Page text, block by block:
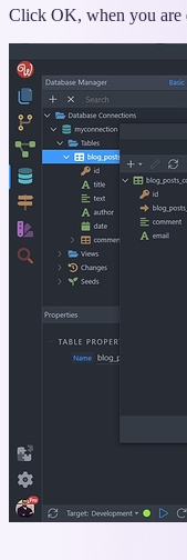
Click OK, when you are